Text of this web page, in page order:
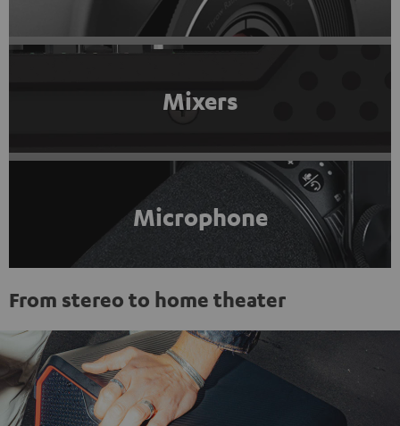
Mixers
Microphone
From stereo to home theater